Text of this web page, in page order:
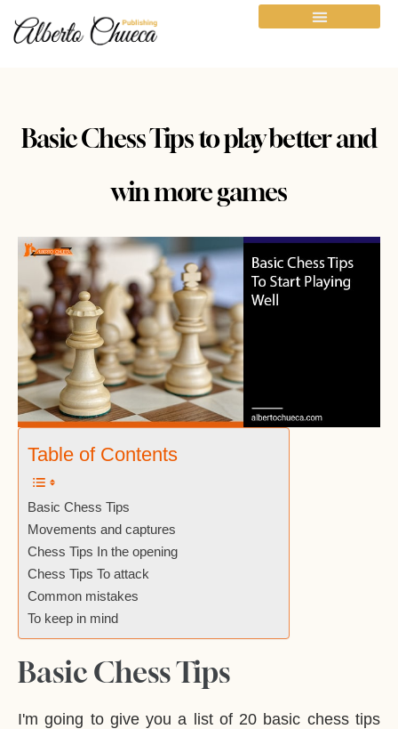
Basic Chess Tips to play better and
win more games
Table of Contents
Basic Chess Tips
Movements and captures
Chess Tips In the opening
Chess Tips To attack
Common mistakes
To keep in mind
Basic Chess Tips
I'm going to give you a list of 20 basic chess tips